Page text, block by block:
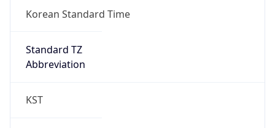
Korean Standard Time
Standard TZ
Abbreviation
KST